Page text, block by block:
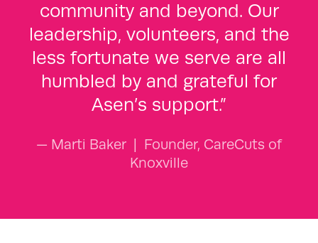
community and beyond. Our
leadership, volunteers, and the
less fortunate we serve are all
humbled by and grateful for
Asen’s support.”
— Marti Baker
Founder, CareCuts of
Knoxville